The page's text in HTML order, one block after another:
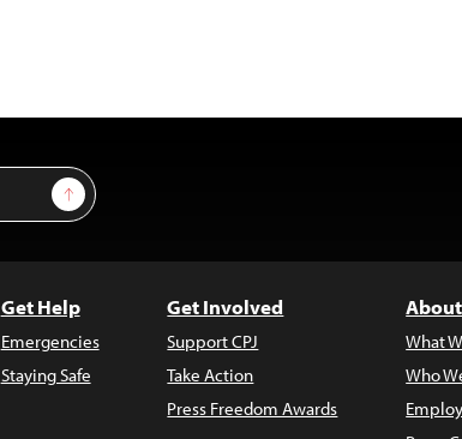
Sign Up
Get Help
Emergencies
Staying Safe
Get Involved
Support CPJ
Take Action
Press Freedom Awards
What
Who